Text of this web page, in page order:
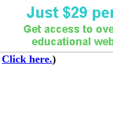
Click here.)